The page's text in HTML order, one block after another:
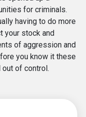
for criminals.
having to do more
your stock and
of aggression and
you know it these
of control.